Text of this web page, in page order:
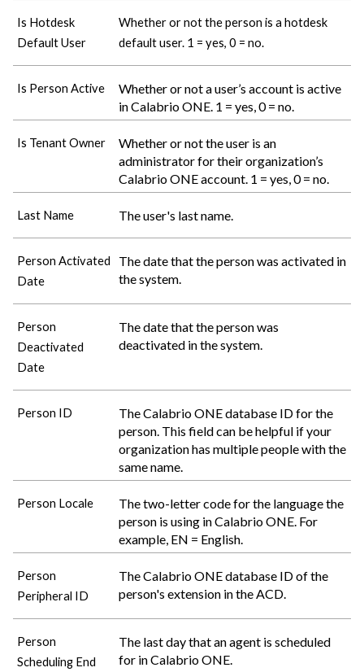
Is Hotdesk
Default User
Whether or not the person is a hotdesk
default user. 1 = yes, 0 = no.
Is Person Active
Whether or not a user’s account is active
inCalabrio ONE. 1 = yes, 0 = no.
Is Tenant Owner
Whether or not the user is an
administrator for their organization’s
Calabrio ONEaccount. 1 = yes, 0 = no.
Last Name The user's last name.
Person Activated
Date
The date that the person was activated in
the system.
Person
Deactivated
Date
The date that the person was
deactivated in the system.
Person ID TheCalabrio ONEdatabase ID for the
person. This field can be helpful if your
organization has multiple people with the
same name.
Person Locale
The two-letter code for the language the
person is using inCalabrio ONE. For
example, EN = English.
Person
Peripheral ID
TheCalabrio ONEdatabase ID of the
person's extension in the ACD.
Person
Scheduling End
The last day that an agent is scheduled
for inCalabrio ONE.